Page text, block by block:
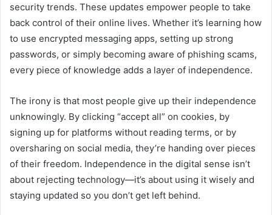
security trends. These updates empower people to take
back control of their online lives. Whether it’s learning how
to use encrypted messaging apps, setting up strong
passwords, or simply becoming aware of phishing scams,
every piece of knowledge adds a layer of independence.
The irony is that most people give up their independence
unknowingly. By clicking “accept all” on cookies, by
signing up for platforms without reading terms, or by
oversharing on social media, they’re handing over pieces
of their freedom. Independence in the digital sense isn’t
about rejecting technology—it’s about using it wisely and
staying updated so you don’t get left behind.